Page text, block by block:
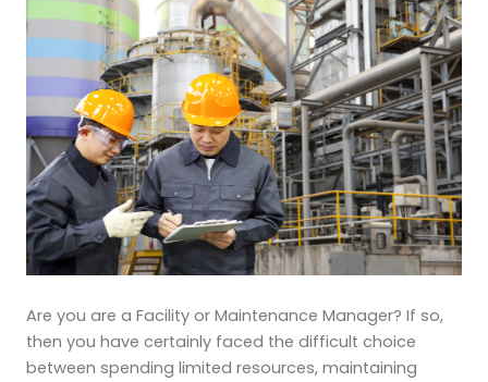
Are you are a Facility or Maintenance Manager? If so,
then you have certainly faced the difficult choice
between spending limited resources, maintaining